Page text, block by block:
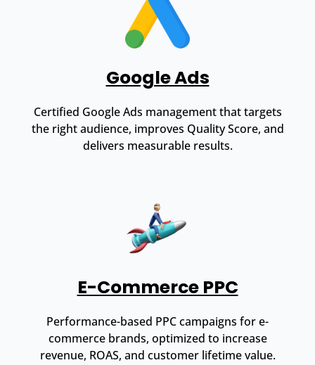
Google Ads
Certified Google Ads management that targets
the right audience, improves Quality Score, and
delivers measurable results.
E-Commerce PPC
Performance-based PPC campaigns for e-
commerce brands, optimized to increase
revenue, ROAS, and customer lifetime value.